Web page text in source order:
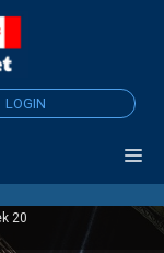
LOGIN
20